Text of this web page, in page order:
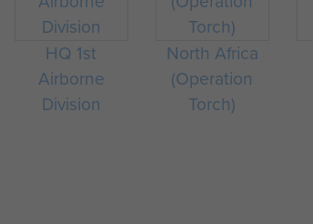
HQ 1st
Airborne
Division
North Africa
(Operation
Torch)